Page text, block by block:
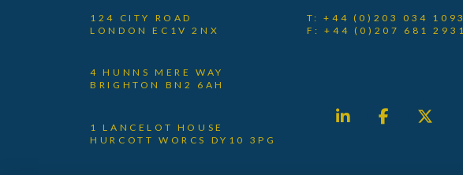
124 CITY ROAD
LONDON EC1V 2NX
4 HUNNS MERE WAY
BRIGHTON BN2 6AH
1 LANCELOT HOUSE
HURCOTT WORCS DY10 3PG
T: +44 (0)203 034 1093
F: +44 (0)207 681 2931